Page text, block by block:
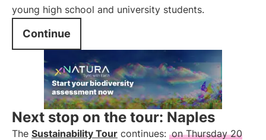
young high school and university students.
Continue
Next stop on the tour: Naples
The Sustainability Tour continues: on Thursday 20